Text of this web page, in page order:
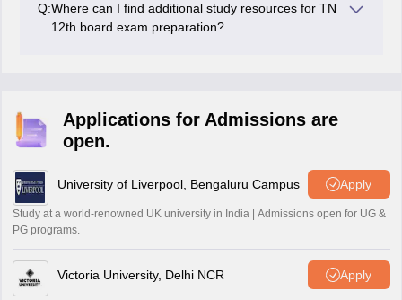
practising previous years' papers, and maintaining a
healthy lifestyle.
Q:Where can I find additional study resources for TN
12th board exam preparation?
Applications for Admissions are
open.
University of Liverpool, Bengaluru Campus Apply
Study at a world-renowned UK university in India | Admissions open for UG &
PG programs.
Victoria University, Delhi NCR Apply